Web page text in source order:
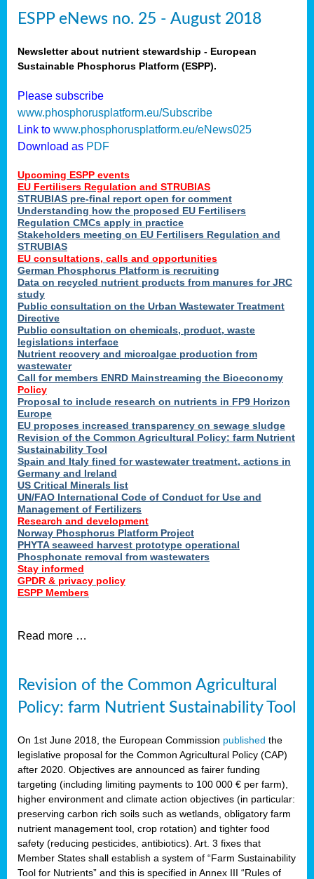
ESPP eNews no. 25 - August 2018
Newsletter about nutrient stewardship - European
Sustainable Phosphorus Platform (ESPP).
Please subscribe
www.phosphorusplatform.eu/Subscribe
Link to www.phosphorusplatform.eu/eNews025
Download as PDF
Upcoming ESPP events
EU Fertilisers Regulation and STRUBIAS
STRUBIAS pre-final report open for comment
Understanding how the proposed EU Fertilisers
Regulation CMCs apply in practice
Stakeholders meeting on EU Fertilisers Regulation and
STRUBIAS
EU consultations, calls and opportunities
German Phosphorus Platform is recruiting
Data on recycled nutrient products from manures for JRC
study
Public consultation on the Urban Wastewater Treatment
Directive
Public consultation on chemicals, product, waste
legislations interface
Nutrient recovery and microalgae production from
wastewater
Call for members ENRD Mainstreaming the Bioeconomy
Policy
Proposal to include research on nutrients in FP9 Horizon
Europe
EU proposes increased transparency on sewage sludge
Revision of the Common Agricultural Policy: farm Nutrient
Sustainability Tool
Spain and Italy fined for wastewater treatment, actions in
Germany and Ireland
US Critical Minerals list
UN/FAO International Code of Conduct for Use and
Management of Fertilizers
Research and development
Norway Phosphorus Platform Project
PHYTA seaweed harvest prototype operational
Phosphonate removal from wastewaters
Stay informed
GPDR & privacy policy
ESPP Members
Read more …
Revision of the Common Agricultural
Policy: farm Nutrient Sustainability Tool
On 1st June 2018, the European Commission published the
legislative proposal for the Common Agricultural Policy (CAP)
after 2020. Objectives are announced as fairer funding
targeting (including limiting payments to 100 000 € per farm),
higher environment and climate action objectives (in particular:
preserving carbon rich soils such as wetlands, obligatory farm
nutrient management tool, crop rotation) and tighter food
safety (reducing pesticides, antibiotics). Art. 3 fixes that
Member States shall establish a system of “Farm Sustainability
Tool for Nutrients” and this is specified in Annex III “Rules of